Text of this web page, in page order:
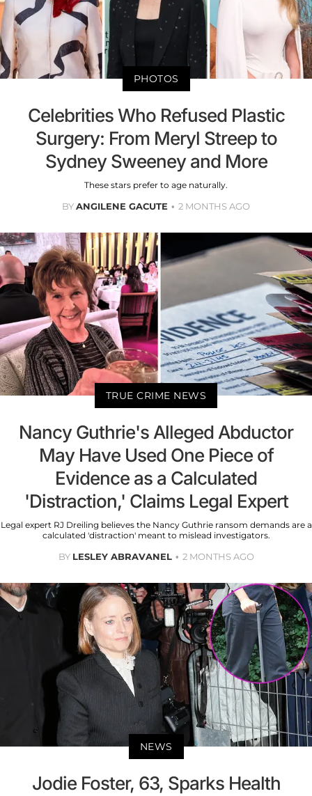
PHOTOS
Celebrities Who Refused Plastic
Surgery: From Meryl Streep to
Sydney Sweeney and More
These stars prefer to age naturally.
BYANGILENE GACUTE 2 MONTHS AGO
TRUE CRIME NEWS
Nancy Guthrie's Alleged Abductor
May Have Used One Piece of
Evidence as a Calculated
'Distraction,' Claims Legal Expert
Legal expert RJ Dreiling believes the Nancy Guthrie ransom demands are a
calculated 'distraction' meant to mislead investigators.
BY LESLEY ABRAVANEL 2 MONTHS AGO
NEWS
Jodie Foster, 63, Sparks Health